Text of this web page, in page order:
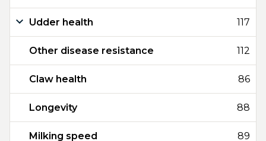
Udder health 117
Other disease resistance 112
Claw health 86
Longevity 88
Milking speed 89